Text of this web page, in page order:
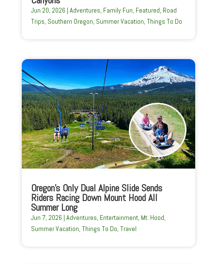
Jun 20, 2026 | Adventures, Family Fun, Featured, Road
Trips, Southern Oregon, Summer Vacation, Things To Do
Oregon’s Only Dual Alpine Slide Sends
Riders Racing Down Mount Hood All
Summer Long
Jun 7, 2026 | Adventures, Entertainment, Mt. Hood,
Summer Vacation, Things To Do, Travel